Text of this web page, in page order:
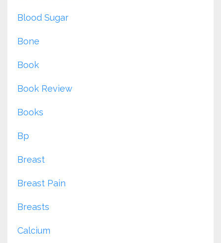
Blood Sugar
Bone
Book
Book Review
Books
Bp
Breast
Breast Pain
Breasts
Calcium